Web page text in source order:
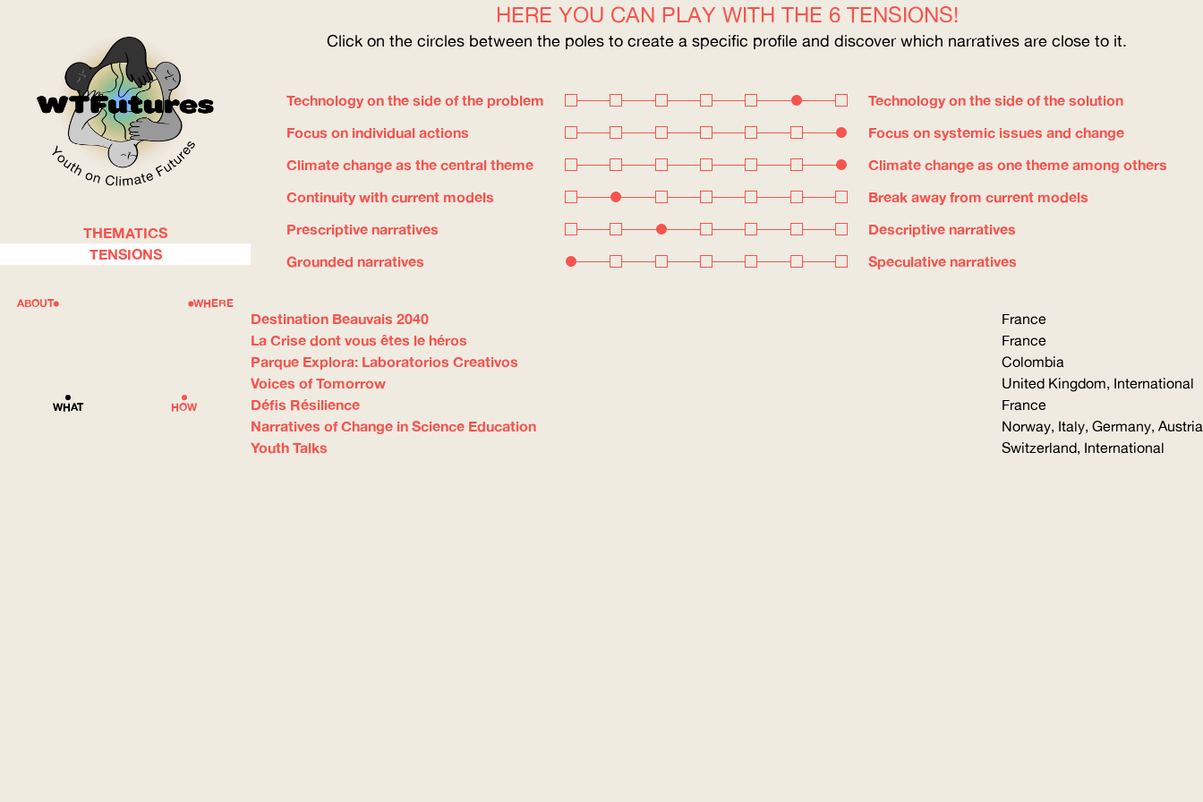
WOW
WHERE
HOW
WHAT
ABOUT
THEMATICS
TENSIONS
HERE YOU CAN PLAY WITH THE 6 TENSIONS!
Click on the circles between the poles to create a specific profile and discover which narratives are close to it.
Technology on the side of the problem
Technology on the side of the solution
Focus on individual actions
Focus on systemic issues and change
Climate change as the central theme
Climate change as one theme among others
Continuity with current models
Break away from current models
Prescriptive narratives
Descriptive narratives
Grounded narratives
Speculative narratives
Destination Beauvais 2040 France
La Crise dont vous êtes le héros France
Parque Explora: Laboratorios Creativos Colombia
Voices of Tomorrow United Kingdom, International
Défis Résilience France
Narratives of Change in Science Education Norway, Italy, Germany, Austria
Youth Talks Switzerland, International